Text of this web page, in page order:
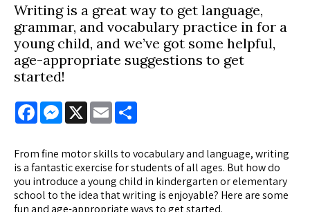
Writing is a great way to get language,
grammar, and vocabulary practice in for a
young child, and we’ve got some helpful,
age-appropriate suggestions to get
started!
FacebookMessenger
X Email
From fine motor skills to vocabulary and language, writing
is a fantastic exercise for students of all ages. But how do
you introduce a young child in kindergarten or elementary
school to the idea that writing is enjoyable? Here are some
fun and age-appropriate ways to get started.